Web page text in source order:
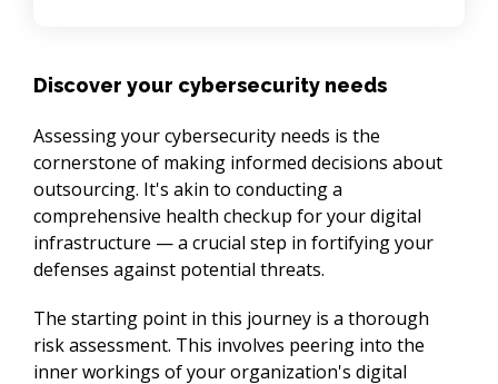
Discover your cybersecurity needs
Assessing your cybersecurity needs is the
cornerstone of making informed decisions about
outsourcing. It's akin to conducting a
comprehensive health checkup for your digital
infrastructure — a crucial step in fortifying your
defenses against potential threats.
The starting point in this journey is a thorough
risk assessment. This involves peering into the
inner workings of your organization's digital